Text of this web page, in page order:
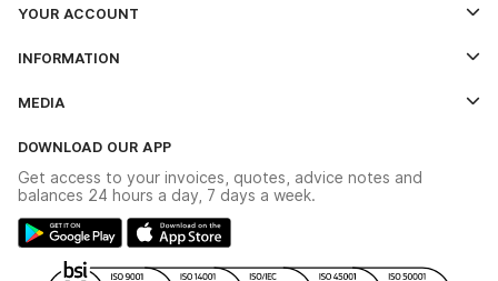
YOUR ACCOUNT
The YESSS App
INFORMATION
Delivery & Returns
Modern Slavery Act
Gender Pay Gap Report
WEEE Recycling
MEDIA
Switchgear Solutions Catalogue
Hazardous Lighting Catalogue
YESSS Lighting Brochure
DOWNLOAD OUR APP
Get access to your invoices, quotes, advice notes and
balances 24 hours a day, 7 days a week.